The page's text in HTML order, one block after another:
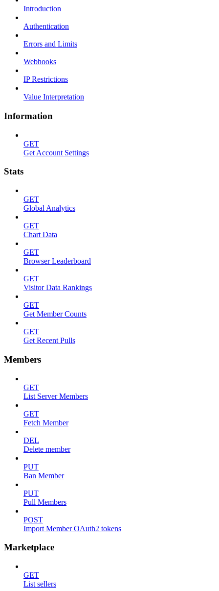
Introduction
Authentication
Errors and Limits
Webhooks
IP Restrictions
Value Interpretation
Information
GET
Get Account Settings
Stats
GET
Global Analytics
GET
Chart Data
GET
Browser Leaderboard
GET
Visitor Data Rankings
GET
Get Member Counts
GET
Get Recent Pulls
Members
GET
List Server Members
GET
Fetch Member
DEL
Delete member
PUT
Ban Member
PUT
Pull Members
POST
Import Member OAuth2 tokens
Marketplace
GET
List sellers